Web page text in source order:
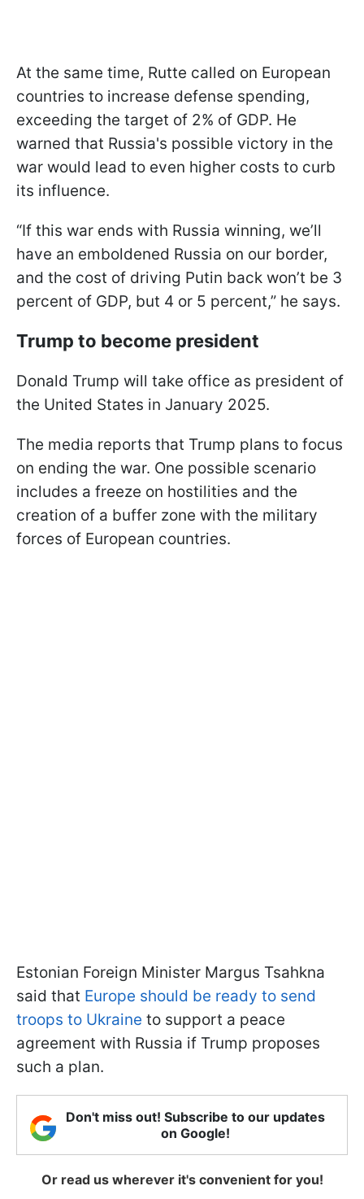
At the same time, Rutte called on European
countries to increase defense spending,
exceeding the target of 2% of GDP. He
warned that Russia's possible victory in the
war would lead to even higher costs to curb
its influence.
“If this war ends with Russia winning, we’ll
have an emboldened Russia on our border,
and the cost of driving Putin back won’t be 3
percent of GDP, but 4 or 5 percent,” he says.
Trump to become president
Donald Trump will take office as president of
the United States in January 2025.
The media reports that Trump plans to focus
on ending the war. One possible scenario
includes a freeze on hostilities and the
creation of a buffer zone with the military
forces of European countries.
Estonian Foreign Minister Margus Tsahkna
said that Europe should be ready to send
troops to Ukraine to support a peace
agreement with Russia if Trump proposes
such a plan.
Don't miss out! Subscribe to our updates
on Google!
Or read us wherever it's convenient for you!